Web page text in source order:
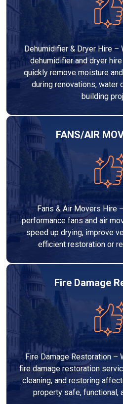
Dehumidifier & Dryer Hire
dehumidifier and dryer
quickly remove moisture
during renovations, water
building
FANS/AIR
Fans & Air Movers Hire
performance fans and air
speed up drying, improve
efficient restoration or
Fire Damage
Fire Damage Restoration
fire damage restoration
cleaning, and restoring
property safe, functional,